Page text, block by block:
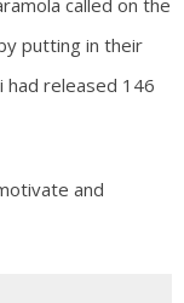
called on the
putting in their
had released 146
and